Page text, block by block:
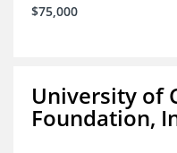
$75,000
University of
Foundation,